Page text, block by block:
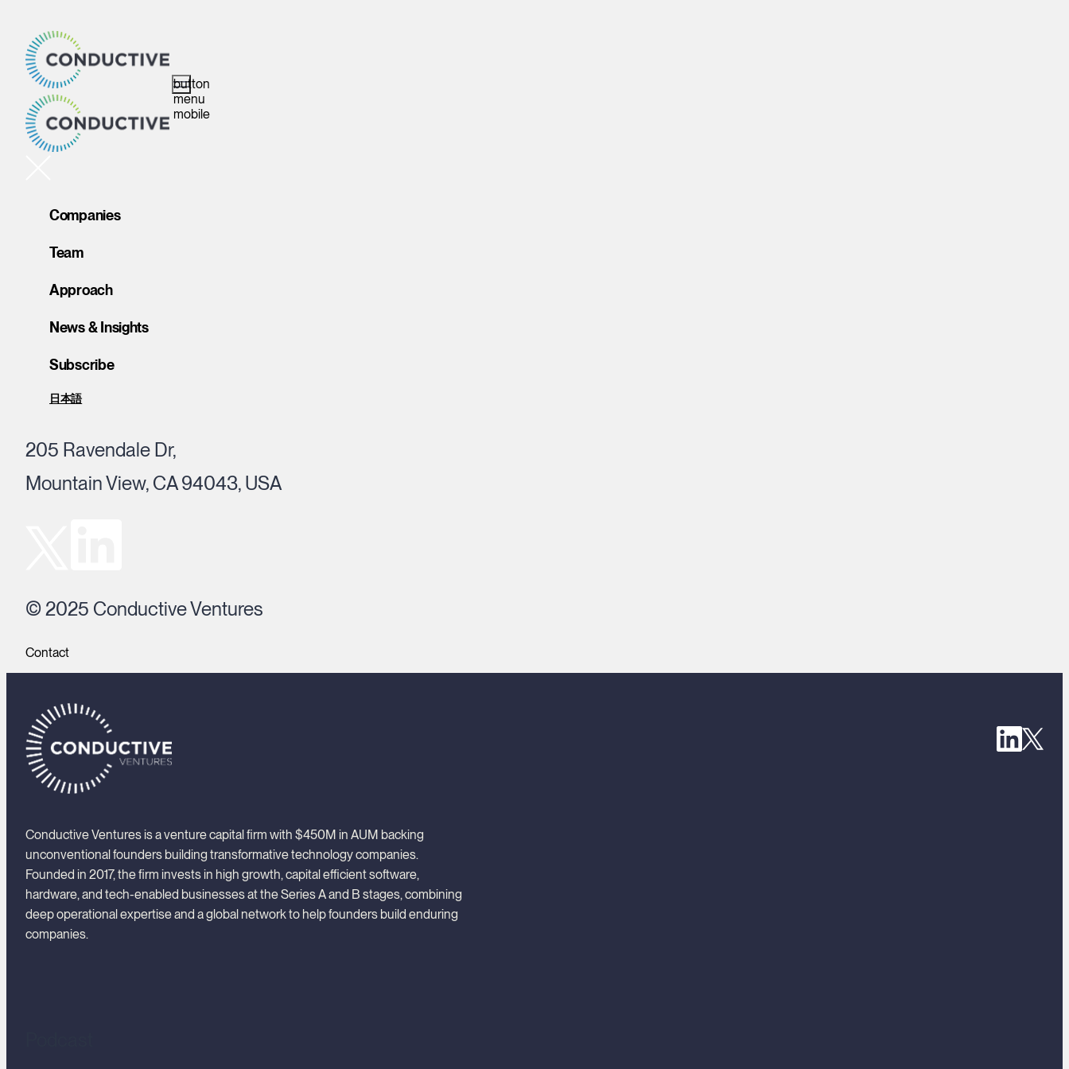
button
menu
mobile
Companies
Team
Approach
News & Insights
Subscribe
日本語
205 Ravendale Dr,
Mountain View, CA 94043, USA
© 2025 Conductive Ventures
Contact
Conductive Ventures is a venture capital firm with $450M in AUM backing
unconventional founders building transformative technology companies.
Founded in 2017, the firm invests in high growth, capital efficient software,
hardware, and tech-enabled businesses at the Series A and B stages, combining
deep operational expertise and a global network to help founders build enduring
companies.